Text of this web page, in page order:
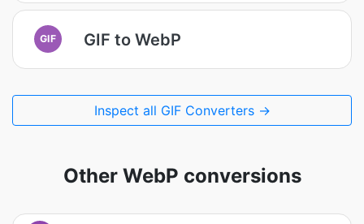
GIF GIF to WebP
Inspect all GIF Converters →
Other WebP conversions